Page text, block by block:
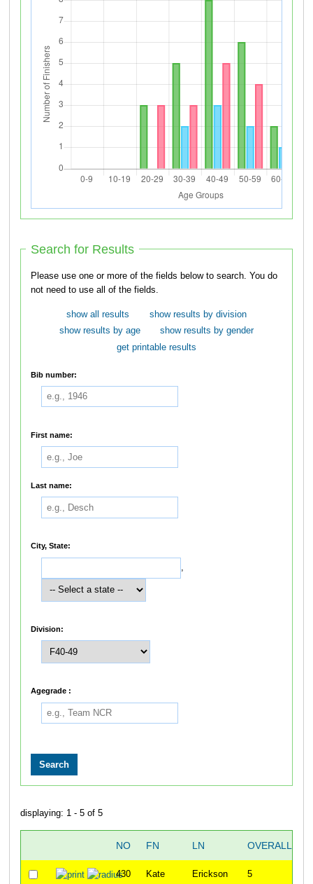
Search for Results
Please use one or more of the fields below to search. You do
not need to use all of the fields.
show all results
show results by division
show results by age
show results by gender
get printable results
Bib number:
First name:
Last name:
City, State:
,
Division:
Agegrade :
displaying: 1 - 5 of 5
NO FN LN OVERALL
430 Kate Erickson 5